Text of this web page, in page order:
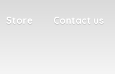
Store Contact us